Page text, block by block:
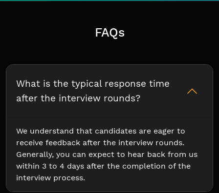
FAQs
What is the typical response time
after the interview rounds?
We understand that candidates are eager to
receive feedback after the interview rounds.
Generally, you can expect to hear back from us
within 3 to 4 days after the completion of the
interview process.